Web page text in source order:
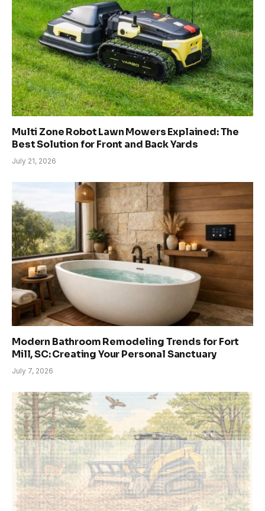
Multi Zone Robot Lawn Mowers Explained: The
Best Solution for Front and Back Yards
July 21, 2026
Modern Bathroom Remodeling Trends for Fort
Mill, SC: Creating Your Personal Sanctuary
July 7, 2026